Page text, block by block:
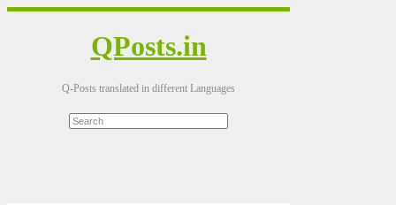
QPosts.in
Q-Posts translated in different Languages